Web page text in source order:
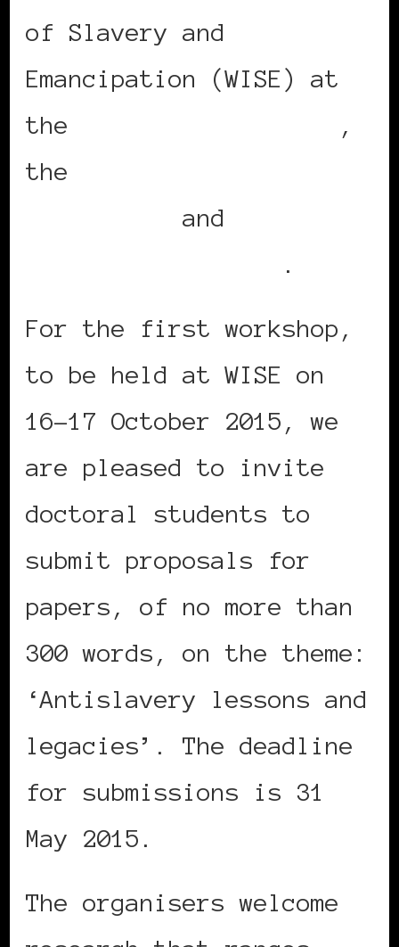
of Slavery and
Emancipation (WISE) at
the
,
the
and
.
For the first workshop,
to be held at WISE on
16-17 October 2015, we
are pleased to invite
doctoral students to
submit proposals for
papers, of no more than
300 words, on the theme:
‘Antislavery lessons and
legacies’. The deadline
for submissions is 31
May 2015.
The organisers welcome